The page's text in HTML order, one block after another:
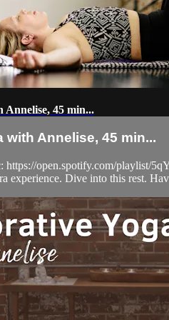
Annelise, 45 min...
with Annelise, 45 min...
https://open.spotify.com/playlist/
experience. Dive into this rest.